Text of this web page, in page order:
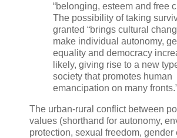
“belonging, esteem and free
The possibility of taking
granted “brings cultural
make individual autonomy,
equality and democracy
likely, giving rise to a new
society that promotes human
emancipation on many
The urban-rural conflict between
values (shorthand for autonomy,
protection, sexual freedom, gender